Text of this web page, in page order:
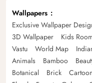
Wallpapers
Exclusive Wallpaper
3D Wallpaper
Kids
Vastu
World Map
Animals
Bamboo
Botanical
Brick